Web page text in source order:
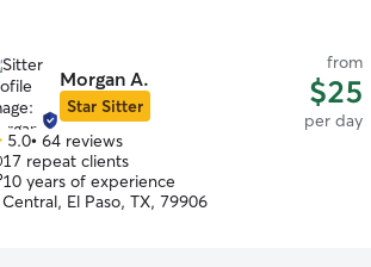
Morgan A.
Star Sitter
from
$25
per day
5.0• 64 reviews
17 repeat clients
10 years of experience
Central, El Paso, TX, 79906